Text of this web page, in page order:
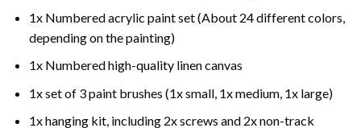
1x Numbered acrylic paint set (About 24 different colors,
depending on the painting)
1x Numbered high-quality linen canvas
1x set of 3 paint brushes (1x small, 1x medium, 1x large)
1x hanging kit, including 2x screws and 2x non-track